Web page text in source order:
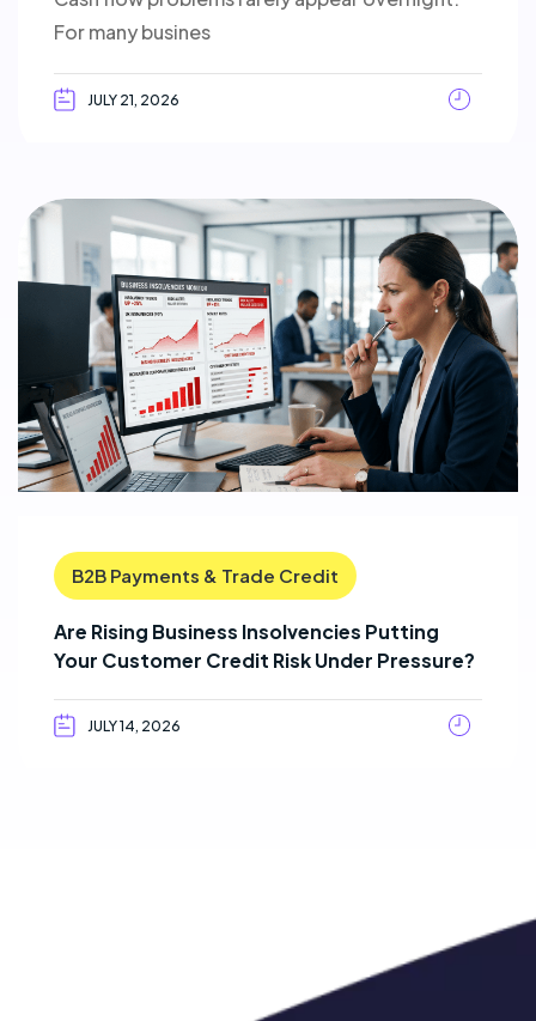
For many busines
JULY 21, 2026
B2B Payments & Trade Credit
Are Rising Business Insolvencies Putting
Your Customer Credit Risk Under Pressure?
JULY 14, 2026